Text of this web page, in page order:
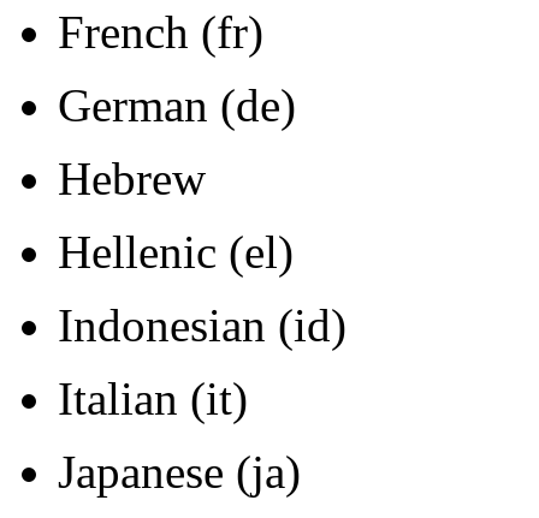
French (fr)
German (de)
Hebrew
Hellenic (el)
Indonesian (id)
Italian (it)
Japanese (ja)